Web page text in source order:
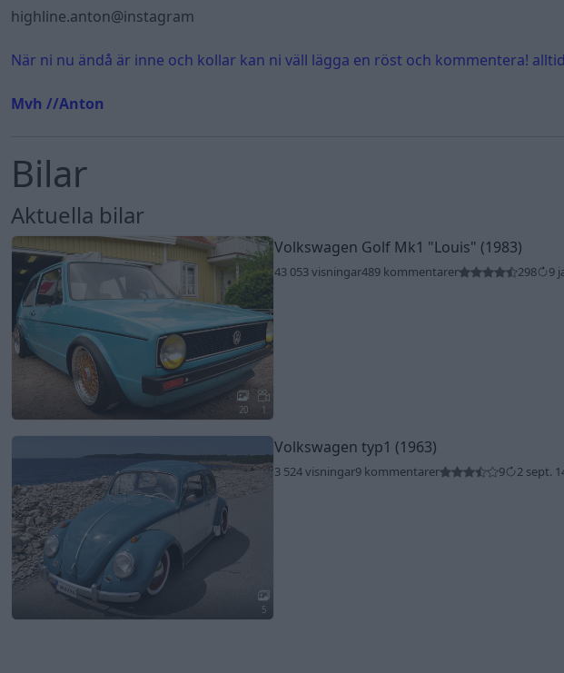
highline.anton@instagram
När ni nu ändå är inne och kollar kan ni väll lägga en röst och kommentera!
Mvh //Anton
Bilar
Aktuella bilar
20 1
Volkswagen Golf Mk1 "Louis" (1983)
43 053 visningar489 kommentarer 298 9
5
Volkswagen typ1 (1963)
3 524 visningar9 kommentarer 9 2 sept.